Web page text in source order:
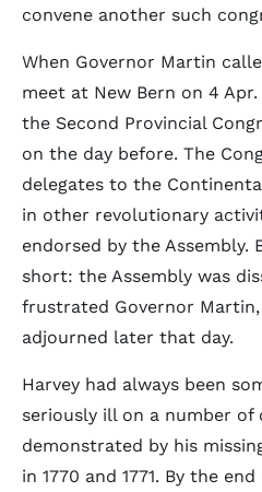
convene another such
When Governor Martin
meet at New Bern on 4 Apr.
the Second Provincial
on the day before. The
delegates to the
in other revolutionary
endorsed by the Assembly.
short: the Assembly was
frustrated Governor
adjourned later that day.
Harvey had always been
seriously ill on a number of
demonstrated by his
in 1770 and 1771. By the